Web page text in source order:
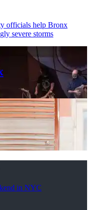
officials help Bronx
severe storms